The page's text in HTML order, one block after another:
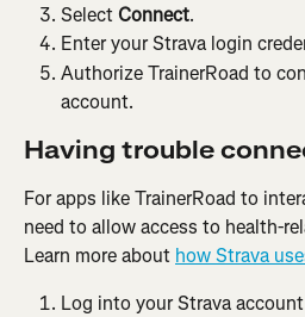
Select Connect.
Enter your Strava login
Authorize TrainerRoad to
account.
Having trouble
For apps like TrainerRoad to
need to allow access to health-
Learn more about how Strava
Log into your Strava